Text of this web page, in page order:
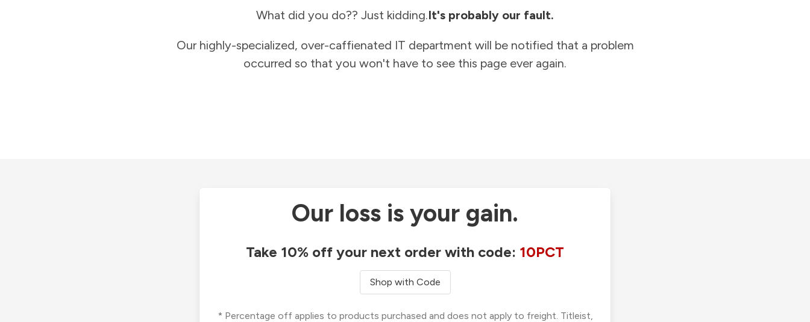
What did you do?? Just kidding.It's probably our fault.
Our highly-specialized, over-caffienated IT department will be notified that a problem
occurred so that you won't have to see this page ever again.
Our loss is your gain.
Take 10% off your next order with code: 10PCT
Shop with Code
* Percentage off applies to products purchased and does not apply to freight. Titleist,